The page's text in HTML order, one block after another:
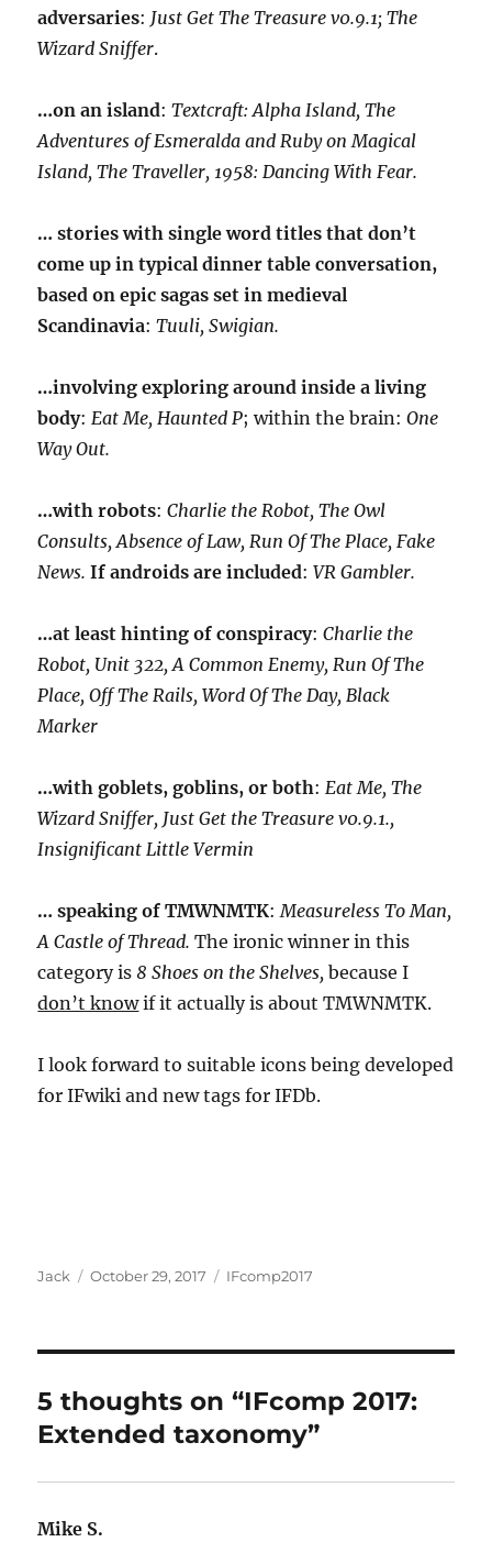
adversaries: Just Get The Treasure v0.9.1; The
Wizard Sniffer.
…on an island:Textcraft: Alpha Island, The
Adventures of Esmeralda and Ruby on Magical
Island, The Traveller, 1958: Dancing With Fear.
… stories with single word titles that don’t
come up in typical dinner table conversation,
based on epic sagas set in medieval
Scandinavia:Tuuli, Swigian.
…involving exploring around inside a living
body:Eat Me, Haunted P; within the brain:One
Way Out.
…with robots:Charlie the Robot, The Owl
Consults, Absence of Law, Run Of The Place, Fake
News. If androids are included:VR Gambler.
…at least hinting of conspiracy:Charlie the
Robot, Unit 322, A Common Enemy, Run Of The
Place, Off The Rails, Word Of The Day, Black
Marker
…with goblets, goblins, or both:Eat Me, The
Wizard Sniffer, Just Get the Treasure v0.9.1.,
Insignificant Little Vermin
… speaking of TMWNMTK:Measureless To Man,
A Castle of Thread. The ironic winner in this
category is8 Shoes on the Shelves,because I
don’t knowif it actually is about TMWNMTK.
I look forward to suitable icons being developed
for IFwiki and new tags for IFDb.
Author
Jack
Posted
October 29, 2017 Categories
IFcomp2017
5 thoughts on “IFcomp 2017:
Extended taxonomy”
Mike S.